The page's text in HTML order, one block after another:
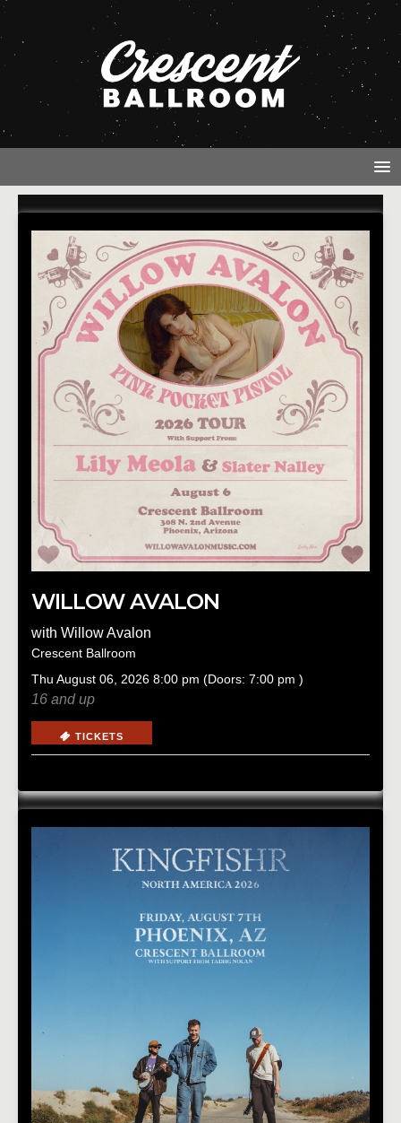
WILLOW AVALON
with Willow Avalon
Crescent Ballroom
Thu August 06, 2026 8:00 pm (Doors: 7:00 pm )
16 and up
TICKETS